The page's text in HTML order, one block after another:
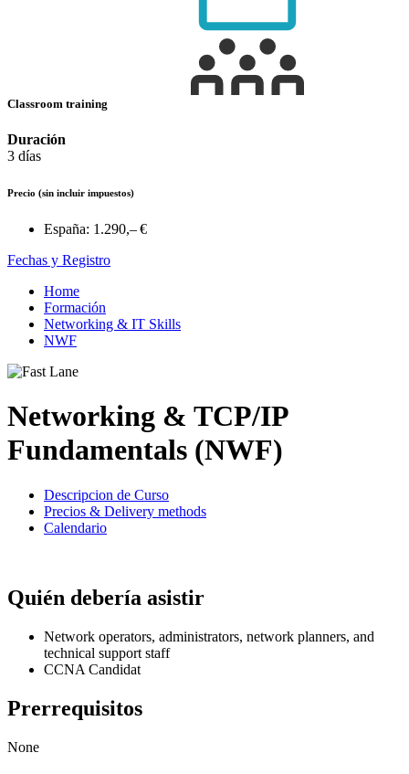
Classroom training
Duración
3 días
Precio (sin incluir impuestos)
España: 1.290,– €
Fechas y Registro
Home
Formación
Networking & IT Skills
NWF
Networking & TCP/IP
Fundamentals (NWF)
Descripcion de Curso
Precios & Delivery methods
Calendario
Quién debería asistir
Network operators, administrators, network planners, and
technical support staff
CCNA Candidat
Prerrequisitos
None